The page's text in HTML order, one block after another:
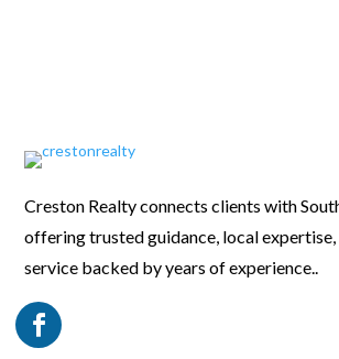
Creston Realty connects clients with
offering trusted guidance, local
service backed by years of experience..